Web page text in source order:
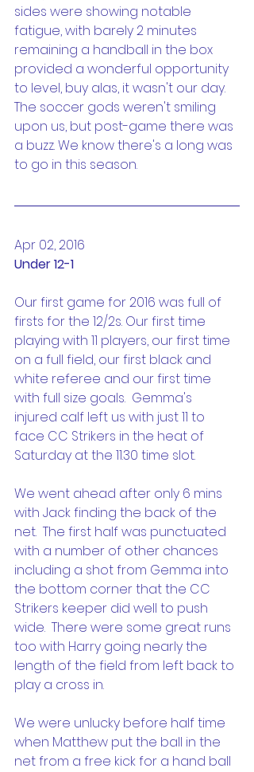
sides were showing notable
fatigue, with barely 2 minutes
remaining a handball in the box
provided a wonderful opportunity
to level, buy alas, it wasn't our day.
The soccer gods weren't smiling
upon us, but post-game there was
a buzz. We know there's a long was
to go in this season.
Apr 02, 2016
Under 12-1
Our first game for 2016 was full of
firsts for the 12/2s. Our first time
playing with 11 players, our first time
on a full field, our first black and
white referee and our first time
with full size goals.  Gemma's
injured calf left us with just 11 to
face CC Strikers in the heat of
Saturday at the 11.30 time slot.
We went ahead after only 6 mins
with Jack finding the back of the
net.  The first half was punctuated
with a number of other chances
including a shot from Gemma into
the bottom corner that the CC
Strikers keeper did well to push
wide.  There were some great runs
too with Harry going nearly the
length of the field from left back to
play a cross in.
We were unlucky before half time
when Matthew put the ball in the
net from a free kick for a hand ball